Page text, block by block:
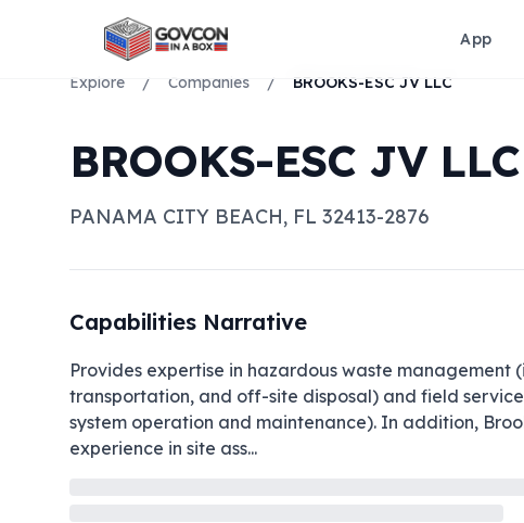
App
Explore / Companies / BROOKS-ESC JV LLC
BROOKS-ESC JV LLC
PANAMA CITY BEACH, FL 32413-2876
Capabilities Narrative
Provides expertise in hazardous waste
transportation, and off-site disposal) and field
system operation and maintenance). In addition,
experience in site ass...